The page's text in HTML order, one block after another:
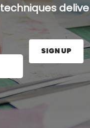
and press the Sign
SIGN UP